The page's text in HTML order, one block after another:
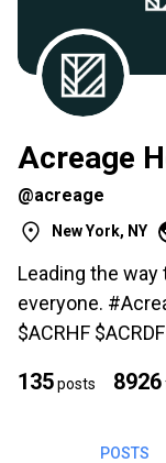
Acreage
@acreage
New York, NY
Leading the
everyone.
$ACRHF $ACRDF
135posts 8926
POSTS